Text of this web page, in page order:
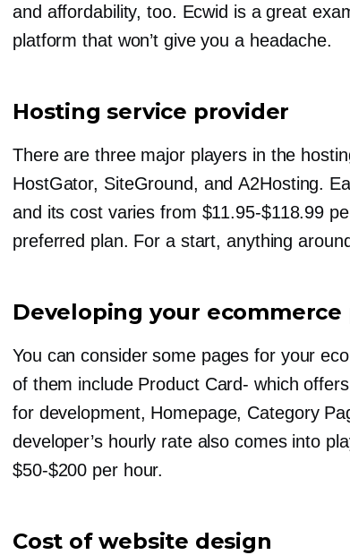
and affordability, too. Ecwid is a great
platform that won’t give you a headache.
Hosting service provider
There are three major players in the
HostGator, SiteGround, and A2Hosting.
and its cost varies from $11.95-$118.99
preferred plan. For a start, anything
Developing your ecommerce
You can consider some pages for your
of them include Product Card- which
for development, Homepage, Category
developer’s hourly rate also comes into
$50-$200 per hour.
Cost of website design